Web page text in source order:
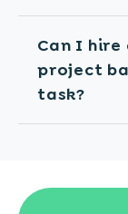
Can I
project
task?